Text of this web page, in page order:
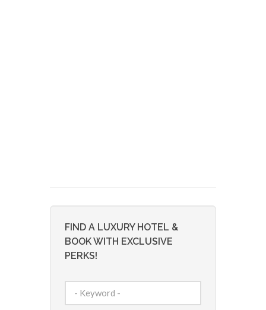
FIND A LUXURY HOTEL &
BOOK WITH EXCLUSIVE
PERKS!